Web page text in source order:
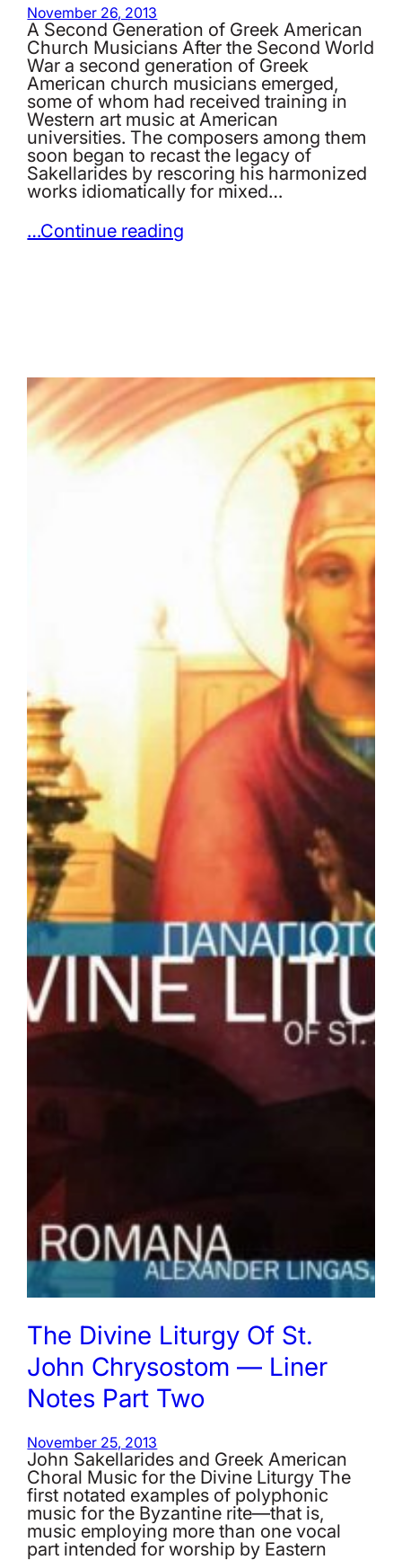
November 26, 2013
A Second Generation of Greek American
Church Musicians After the Second World
War a second generation of Greek
American church musicians emerged,
some of whom had received training in
Western art music at American
universities. The composers among them
soon began to recast the legacy of
Sakellarides by rescoring his harmonized
works idiomatically for mixed…
…Continue reading
The Divine Liturgy Of St.
John Chrysostom — Liner
Notes Part Two
November 25, 2013
John Sakellarides and Greek American
Choral Music for the Divine Liturgy The
first notated examples of polyphonic
music for the Byzantine rite—that is,
music employing more than one vocal
part intended for worship by Eastern